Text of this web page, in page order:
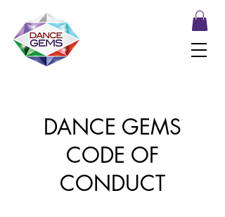
DANCE GEMS
CODE OF
CONDUCT